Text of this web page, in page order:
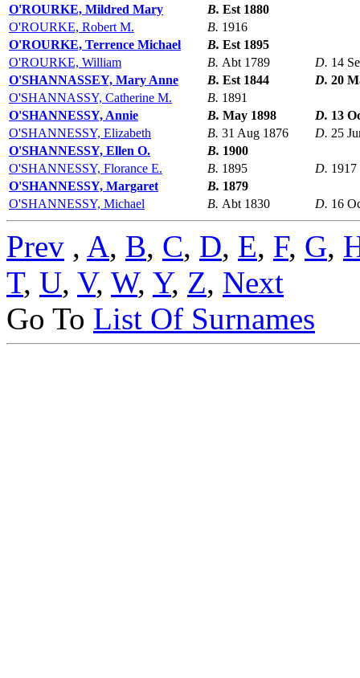
O'ROURKE, Mildred Mary
B. Est 1880
O'ROURKE, Robert M.
B. 1916
O'ROURKE, Terrence Michael
B. Est 1895
O'ROURKE, William
B. Abt 1789 D. 14
O'SHANNASSEY, Mary Anne
B. Est 1844 D. 20
O'SHANNASSY, Catherine M.
B. 1891
O'SHANNESSY, Annie
B. May 1898 D. 13
O'SHANNESSY, Elizabeth
B. 31 Aug 1876 D. 25
O'SHANNESSY, Ellen O.
B. 1900
O'SHANNESSY, Florance E.
B. 1895 D. 1917
O'SHANNESSY, Margaret
B. 1879
O'SHANNESSY, Michael
B. Abt 1830 D. 16
Prev , A, B, C, D, E, F, G,
T, U, V, W, Y, Z, Next
Go To List Of Surnames